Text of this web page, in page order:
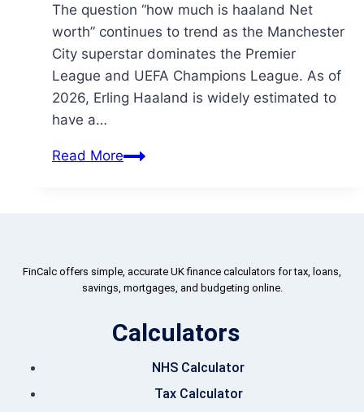
The question “how much is haaland Net
worth” continues to trend as the Manchester
City superstar dominates the Premier
League and UEFA Champions League. As of
2026, Erling Haaland is widely estimated to
have a…
Read More
FinCalc offers simple, accurate UK finance calculators for tax, loans,
savings, mortgages, and budgeting online.
Calculators
NHS Calculator
Tax Calculator